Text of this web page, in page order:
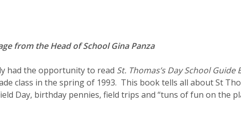
from the Head of School Gina Panza
had the opportunity to read St. Thomas’s Day School Guide
class in the spring of 1993. This book tells all about St
Day, birthday pennies, field trips and “tuns of fun on the